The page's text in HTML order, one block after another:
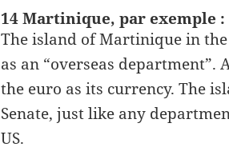
14 Martinique, par exemple :
The island of Martinique in
as an “overseas
the euro as its currency. The
Senate, just like any
US.